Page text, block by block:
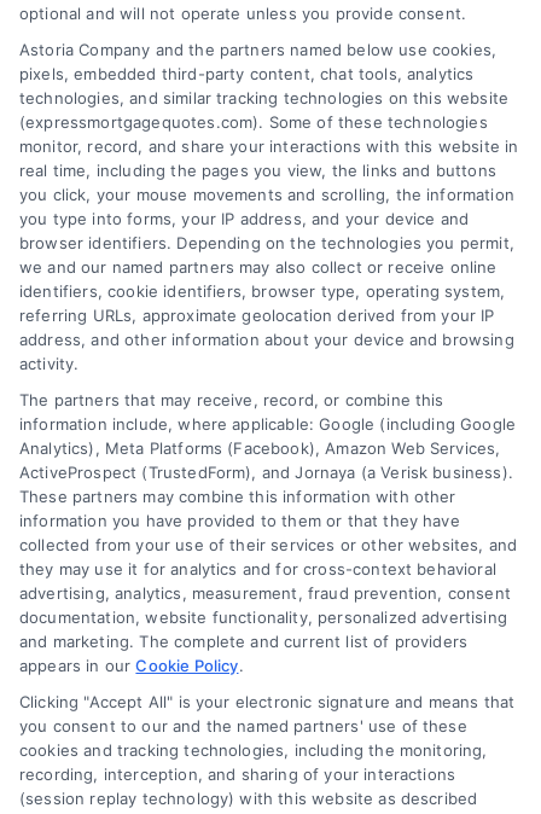
Overview
Blog
Contact Us
FAQs
Sitemap
Privacy Policy
Terms
Your Privacy
Choices
Privacy Request
Data Broker
Cookie Policy
Mortgage
Calculator
Accessibility
Business Info
6387 Camp Bowie Blvd,
STE B #171, Fort Worth, TX 76116
optional and will not operate unless you provide consent.
Astoria Company and the partners named below use cookies,
pixels, embedded third-party content, chat tools, analytics
technologies, and similar tracking technologies on this website
(expressmortgagequotes.com). Some of these technologies
monitor, record, and share your interactions with this website in
real time, including the pages you view, the links and buttons
you click, your mouse movements and scrolling, the information
you type into forms, your IP address, and your device and
browser identifiers. Depending on the technologies you permit,
we and our named partners may also collect or receive online
identifiers, cookie identifiers, browser type, operating system,
referring URLs, approximate geolocation derived from your IP
address, and other information about your device and browsing
activity.
The partners that may receive, record, or combine this
information include, where applicable: Google (including Google
Analytics), Meta Platforms (Facebook), Amazon Web Services,
ActiveProspect (TrustedForm), and Jornaya (a Verisk business).
These partners may combine this information with other
information you have provided to them or that they have
collected from your use of their services or other websites, and
they may use it for analytics and for cross-context behavioral
advertising, analytics, measurement, fraud prevention, consent
documentation, website functionality, personalized advertising
and marketing. The complete and current list of providers
appears in ourCookie Policy.
Clicking "Accept All" is your electronic signature and means that
you consent to our and the named partners' use of these
cookies and tracking technologies, including the monitoring,
recording, interception, and sharing of your interactions
(session replay technology) with this website as described